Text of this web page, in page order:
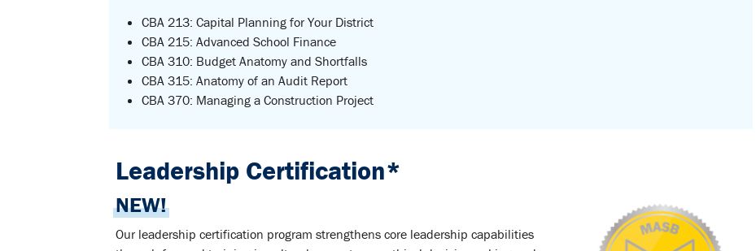
CBA 213: Capital Planning for Your District
CBA 215: Advanced School Finance
CBA 310: Budget Anatomy and Shortfalls
CBA 315: Anatomy of an Audit Report
CBA 370: Managing a Construction Project
Leadership Certification*
NEW!
Our leadership certification program strengthens core leadership capabilities